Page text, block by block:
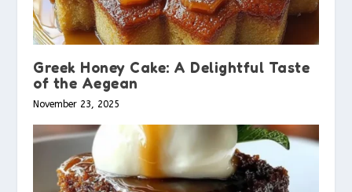
Greek Honey Cake: A Delightful Taste
of the Aegean
November 23, 2025